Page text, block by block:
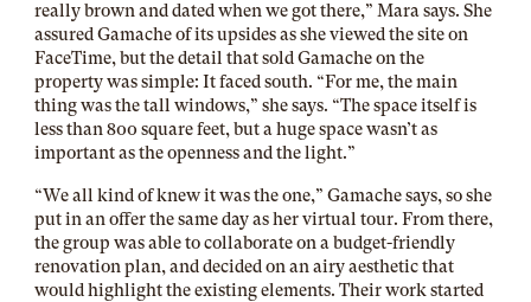
really brown and dated when we got there,” Mara says. She
assured Gamache of its upsides as she viewed the site on
FaceTime, but the detail that sold Gamache on the
property was simple: It faced south. “For me, the main
thing was the tall windows,” she says. “The space itself is
less than 800 square feet, but a huge space wasn’t as
important as the openness and the light.”
“We all kind of knew it was the one,” Gamache says, so she
put in an offer the same day as her virtual tour. From there,
the group was able to collaborate on a budget-friendly
renovation plan, and decided on an airy aesthetic that
would highlight the existing elements. Their work started